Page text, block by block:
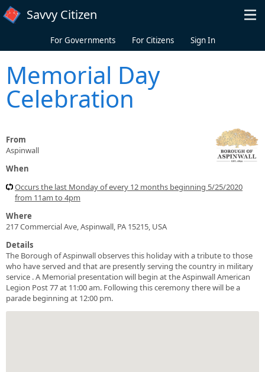
Skip to main content
Savvy Citizen
For Governments For Citizens Sign In
Memorial Day
Celebration
From
Aspinwall
When
Occurs the last Monday of every 12 months beginning 5/25/2020
from 11am to 4pm
Where
217 Commercial Ave, Aspinwall, PA 15215, USA
Details
The Borough of Aspinwall observes this holiday with a tribute to those
who have served and that are presently serving the country in military
service . A Memorial presentation will begin at the Aspinwall American
Legion Post 77 at 11:00 am. Following this ceremony there will be a
parade beginning at 12:00 pm.